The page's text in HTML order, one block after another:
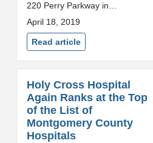
220 Perry Parkway in
Gaithersburg. The new location
improves access and care
coordination for patients. View
photos of the new space.(...
April 18, 2019
Read article
Holy Cross Hospital
Again Ranks at the Top
of the List of
Montgomery County
Hospitals